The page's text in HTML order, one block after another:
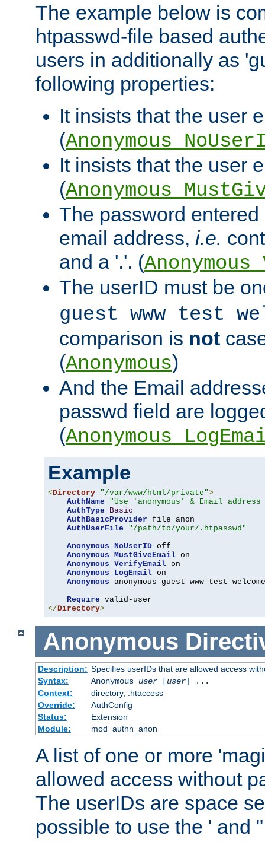
The example below is
htpasswd-file based
users in additionally as
following properties:
It insists that the user
(
It insists that the user
(
The password
email address, i.e.
and a '.'. (
The userID must be
guest www test
comparison is not
(Anonymous)
And the Email
passwd field are
(
Example
<Directory "/var/www/html/private">
AuthName
"Use 'anonymous' & Email
AuthType
Basic
AuthBasicProvider file anon
AuthUserFile
"/path/to/your/.htpasswd"
Anonymous_NoUserID off
Anonymous_MustGiveEmail on
Anonymous_VerifyEmail on
Anonymous_LogEmail on
Anonymous anonymous guest www test welcome
Require
</Directory>
Anonymous
Description: Specifies userIDs that are allowed access
Syntax:
Anonymous user[user] ...
Context:
directory, .htaccess
Override:
AuthConfig
Status:
Extension
Module:
mod_authn_anon
A list of one or more
allowed access without
The userIDs are space
possible to use the ' and